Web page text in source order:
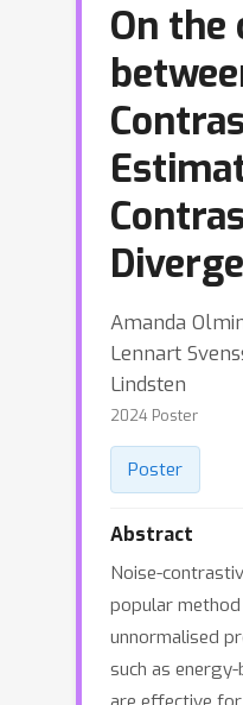
On the
Amanda
Lennart
Lindsten
2024 Poster
Poster
Abstract
Noise-
popular
unnormalised
such as